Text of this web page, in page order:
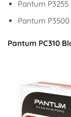
Pantum P3255
Pantum
Pantum PC310